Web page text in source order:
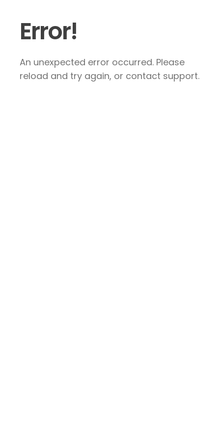
Error!
An unexpected error occurred. Please
reload and try again, or contact support.